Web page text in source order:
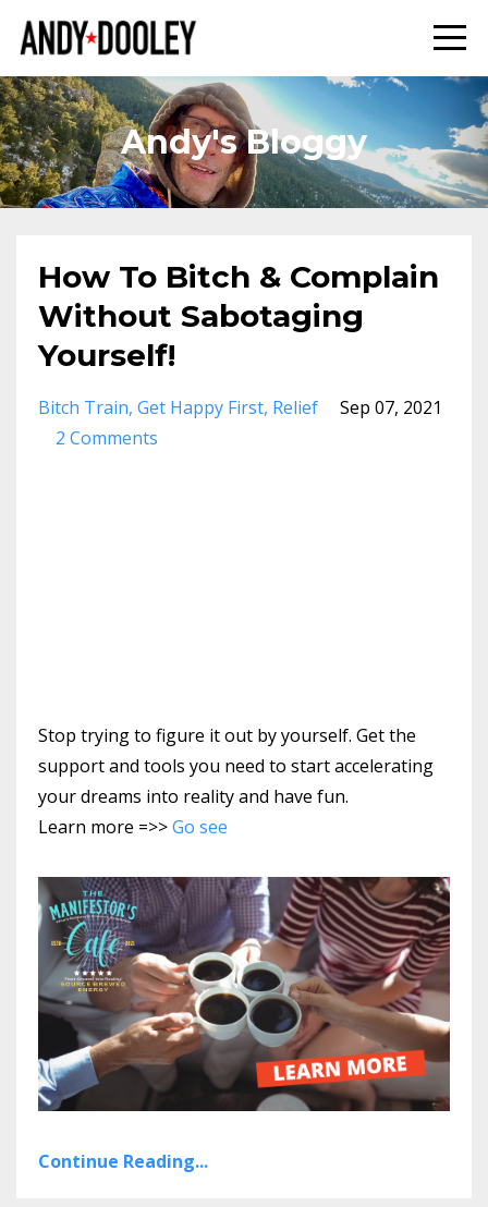
Andy's Bloggy
How To Bitch & Complain
Without Sabotaging
Yourself!
Bitch Train Get Happy First Relief
Sep 07, 2021
2 Comments
Stop trying to figure it out by yourself. Get the
support and tools you need to start accelerating
your dreams into reality and have fun.
Learn more =>>Go see
Continue Reading...